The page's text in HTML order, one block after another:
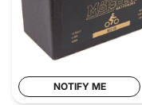
NOTIFY ME